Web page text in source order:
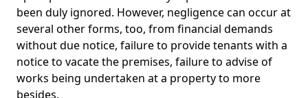
been duly ignored. However, negligence can occur at
several other forms, too, from financial demands
without due notice, failure to provide tenants with a
notice to vacate the premises, failure to advise of
works being undertaken at a property to more
besides.